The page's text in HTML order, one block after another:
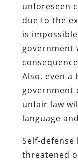
unforeseen
due to the
is
government
Also, even a
government
unfair law
language
Self-defense
threatened